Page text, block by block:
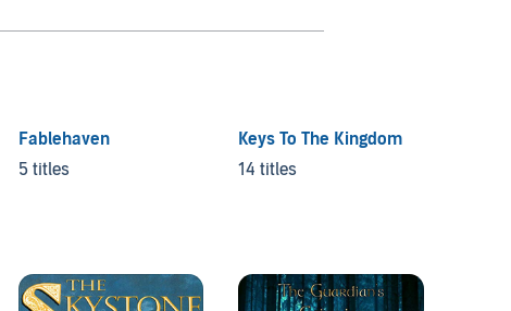
Fablehaven
5 titles
Keys To The Kingdom
14 titles